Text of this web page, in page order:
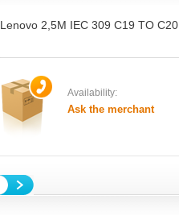
Lenovo 2,5M IEC 309 C19 TO C20
Availability:
Ask the merchant